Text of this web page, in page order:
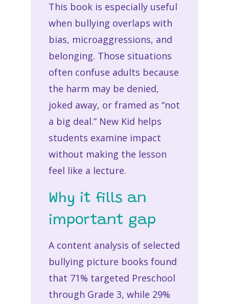
This book is especially useful
when bullying overlaps with
bias, microaggressions, and
belonging. Those situations
often confuse adults because
the harm may be denied,
joked away, or framed as “not
a big deal.” New Kid helps
students examine impact
without making the lesson
feel like a lecture.
Why it fills an
important gap
A content analysis of selected
bullying picture books found
that 71% targeted Preschool
through Grade 3, while 29%